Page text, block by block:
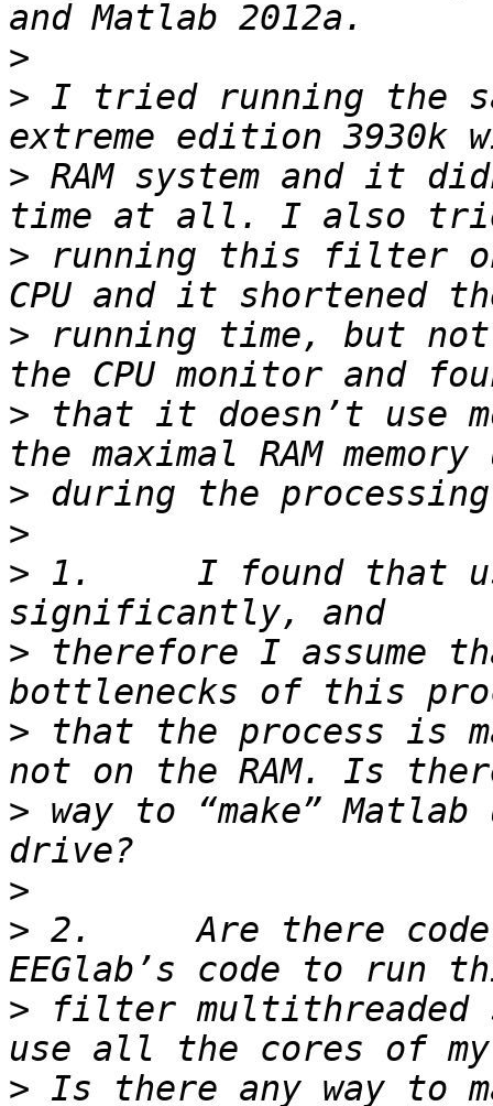
>
> I tried running the
> RAM system and it
> running this filter
> running time, but
> that it doesn’t use
>
>
> 1.     I found that
> therefore I assume
> that the process is
> way to “make”
>
> 2.     Are there code
> filter multithreaded
> Is there any way to